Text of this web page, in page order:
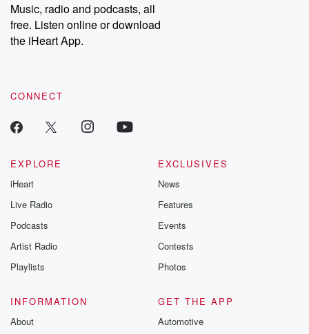
Music, radio and podcasts, all
free. Listen online or download
the iHeart App.
CONNECT
EXPLORE
iHeart
Live Radio
Podcasts
Artist Radio
Playlists
EXCLUSIVES
News
Features
Events
Contests
Photos
INFORMATION
About
GET THE APP
Automotive